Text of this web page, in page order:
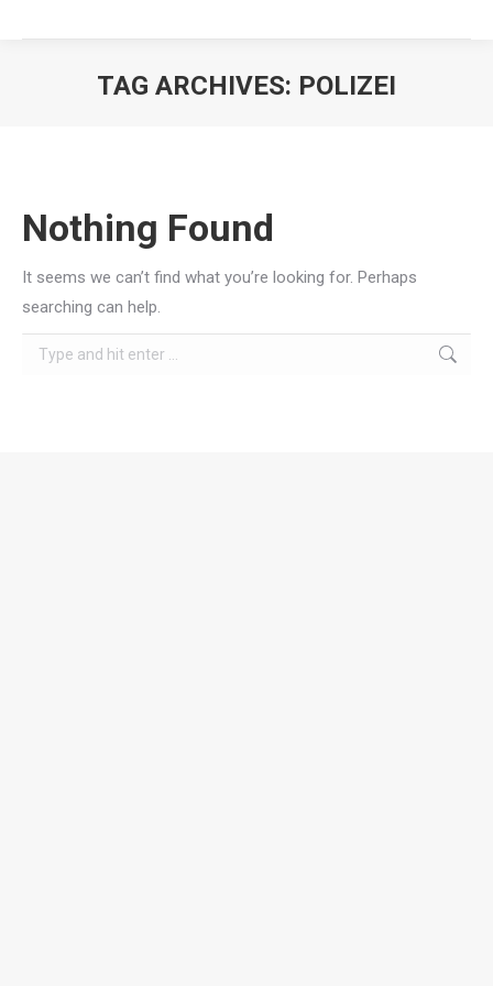
TAG ARCHIVES: POLIZEI
Nothing Found
It seems we can’t find what you’re looking for. Perhaps
searching can help.
Search: